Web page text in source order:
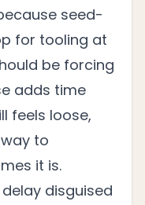
seed-
for tooling at
be forcing
adds time
feels loose,
to
it is.
disguised